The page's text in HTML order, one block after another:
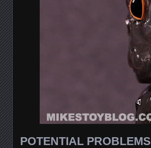
POTENTIAL PROBLEMS